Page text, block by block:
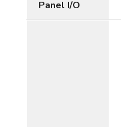
Panel I/O